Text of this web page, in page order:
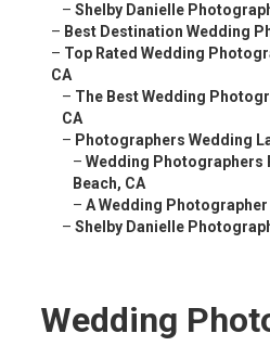
– Shelby Danielle
– Best Destination Wedding
– Top Rated Wedding
CA
– The Best Wedding
CA
– Photographers Wedding
– Wedding Photographers
Beach, CA
– A Wedding Photographer
– Shelby Danielle
Wedding